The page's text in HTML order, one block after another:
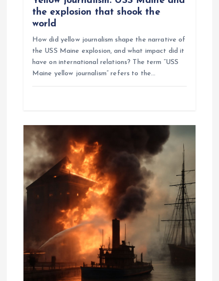
the explosion that shook the
world
How did yellow journalism shape the narrative of
the USS Maine explosion, and what impact did it
have on international relations? The term “USS
Maine yellow journalism” refers to the…